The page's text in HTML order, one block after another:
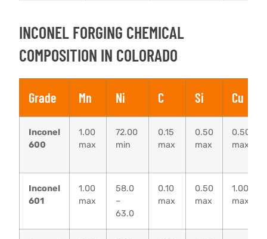
INCONEL FORGING CHEMICAL
COMPOSITION IN COLORADO
Grade Mn Ni C Si Cu
Inconel
600
1.00
max
72.00
min
0.15
max
0.50
max
0.50
max
Inconel
601
1.00
max
58.0
–
63.0
0.10
max
0.50
max
1.00
max